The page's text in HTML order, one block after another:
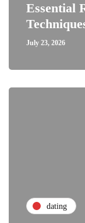
Essential
July 23, 2026
dating